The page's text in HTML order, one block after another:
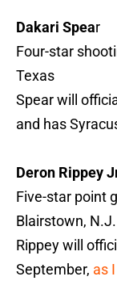
Dakari Spear
Four-star
Texas
Spear will
and has
Deron Rippey
Five-star point
Blairstown, N.J.
Rippey will
September, as